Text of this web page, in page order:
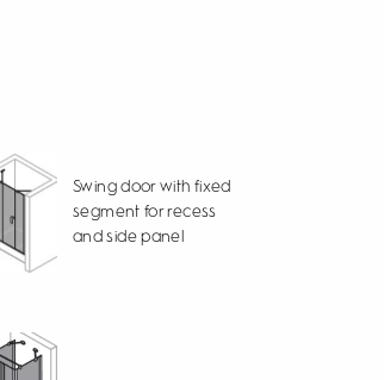
Swing door with fixed
segment for recess
and side panel